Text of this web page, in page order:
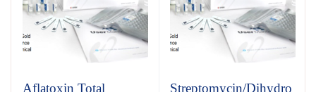
Aflatoxin Total
Streptomycin/Dihydro